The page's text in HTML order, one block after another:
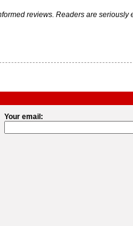
reviews. Readers are
Your email: